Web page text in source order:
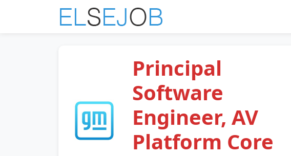
Principal
Software
Engineer, AV
Platform Core